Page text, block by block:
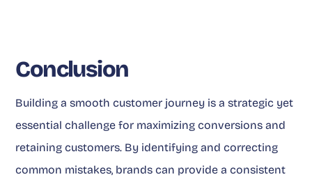
Conclusion
Building a smooth customer journey is a strategic yet
essential challenge for maximizing conversions and
retaining customers. By identifying and correcting
common mistakes, brands can provide a consistent